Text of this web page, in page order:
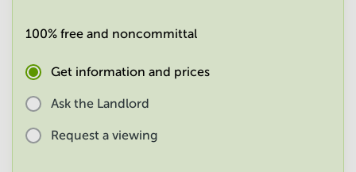
100% free and noncommittal
Get information and prices
Ask the Landlord
Request a viewing